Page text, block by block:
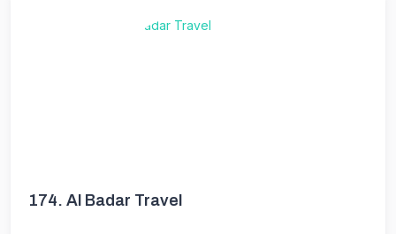
174. Al Badar Travel